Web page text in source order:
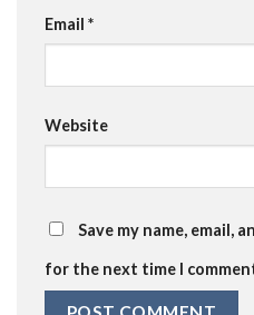
Email *
Website
Save my name, email,
for the next time I